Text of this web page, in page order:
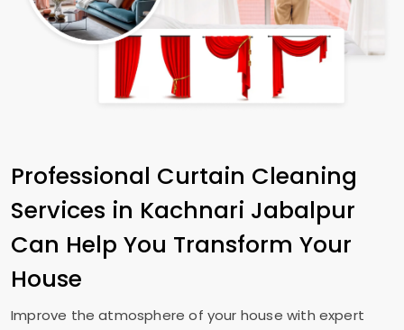
Professional Curtain Cleaning
Services in Kachnari Jabalpur
Can Help You Transform Your
House
Improve the atmosphere of your house with expert